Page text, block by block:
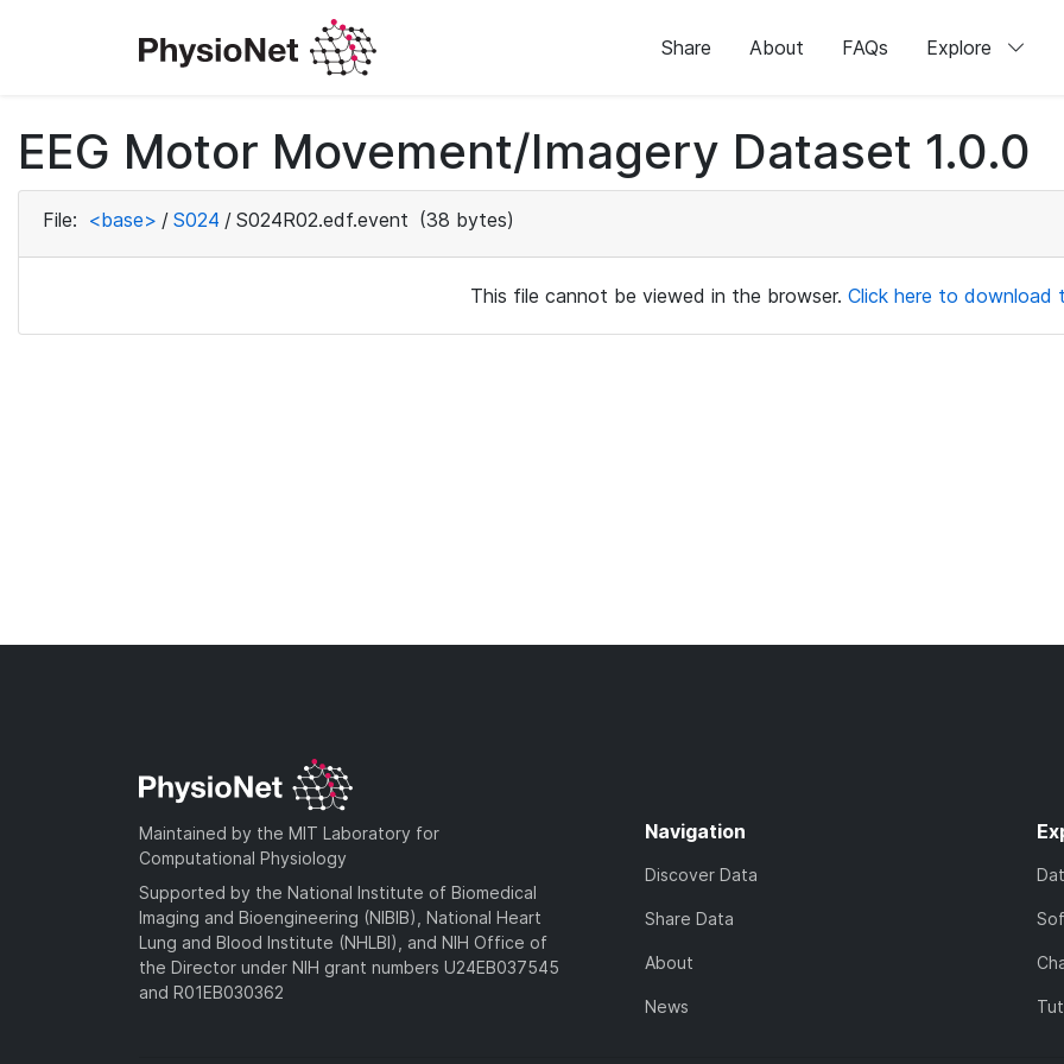
Share About FAQs Explore
EEG Motor Movement/Imagery Dataset 1.0.0
File: <base> / S024 / S024R02.edf.event (38 bytes)
This file cannot be viewed in the browser. Click here to download
Maintained by the MIT Laboratory for
Computational Physiology
Supported by the National Institute of Biomedical
Imaging and Bioengineering (NIBIB), National Heart
Lung and Blood Institute (NHLBI), and NIH Office of
the Director under NIH grant numbers U24EB037545
and R01EB030362
Navigation
Discover Data
Share Data
About
News